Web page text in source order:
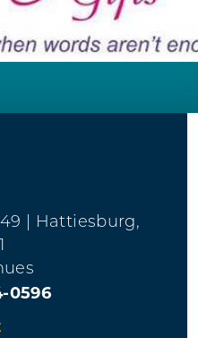
| Hattiesburg,
0596